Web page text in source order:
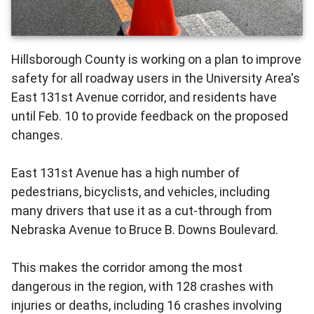
Hillsborough County is working on a plan to improve
safety for all roadway users in the University Area's
East 131st Avenue corridor, and residents have
until Feb. 10 to provide feedback on the proposed
changes.
East 131st Avenue has a high number of
pedestrians, bicyclists, and vehicles, including
many drivers that use it as a cut-through from
Nebraska Avenue to Bruce B. Downs Boulevard.
This makes the corridor among the most
dangerous in the region, with 128 crashes with
injuries or deaths, including 16 crashes involving